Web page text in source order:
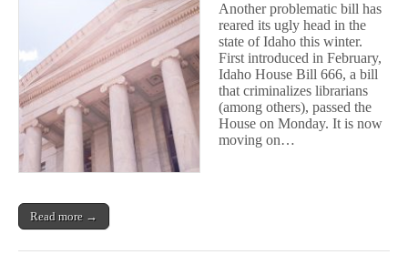
—
Idaho
HB
666
Another problematic bill has
reared its ugly head in the
state of Idaho this winter.
First introduced in February,
Idaho House Bill 666, a bill
that criminalizes librarians
(among others), passed the
House on Monday. It is now
moving on…
Read more →